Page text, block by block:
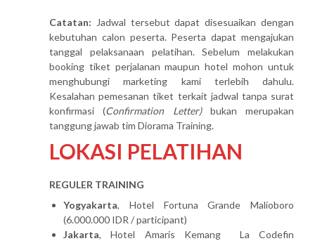
Catatan: Jadwal tersebut dapat disesuaikan dengan
kebutuhan calon peserta. Peserta dapat mengajukan
tanggal pelaksanaan pelatihan. Sebelum melakukan
booking tiket perjalanan maupun hotel mohon untuk
menghubungi marketing kami terlebih dahulu.
Kesalahan pemesanan tiket terkait jadwal tanpa surat
konfirmasi (Confirmation Letter)bukan merupakan
tanggung jawab tim Diorama Training.
LOKASI PELATIHAN
REGULER TRAINING
Yogyakarta, Hotel Fortuna Grande Malioboro
(6.000.000 IDR / participant)
Jakarta, Hotel Amaris Kemang La Codefin